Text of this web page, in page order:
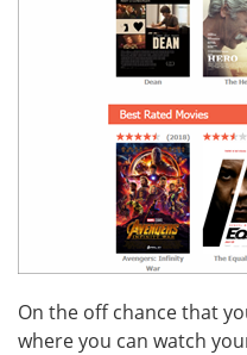
On the off chance that
where you can watch